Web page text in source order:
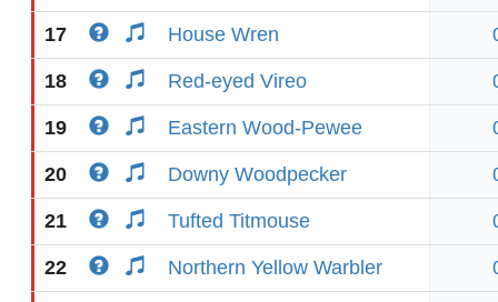
17 House Wren
18 Red-eyed Vireo
19 Eastern Wood-Pewee
20 Downy Woodpecker
21 Tufted Titmouse
22 Northern Yellow Warbler